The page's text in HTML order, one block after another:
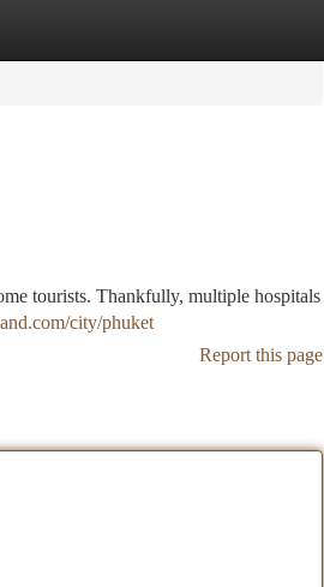
tourists. Thankfully, multiple hospitals
city/phuket
Report this page